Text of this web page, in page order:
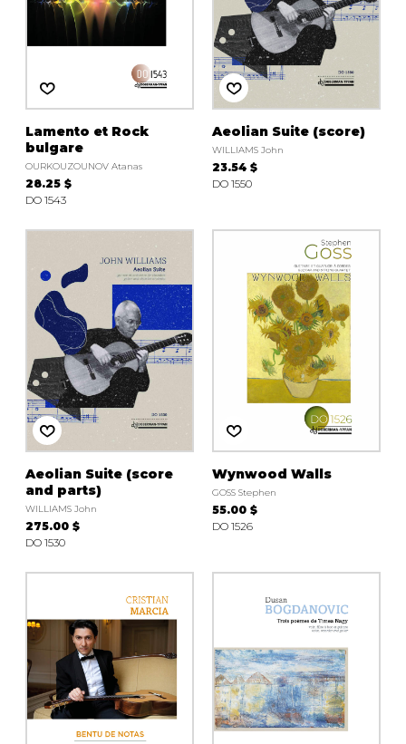
Lamento et Rock
bulgare
OURKOUZOUNOV Atanas
28.25 $
DO 1543
Aeolian Suite (score)
WILLIAMS John
23.54 $
DO 1550
Aeolian Suite (score
and parts)
WILLIAMS John
275.00 $
DO 1530
Wynwood Walls
GOSS Stephen
55.00 $
DO 1526